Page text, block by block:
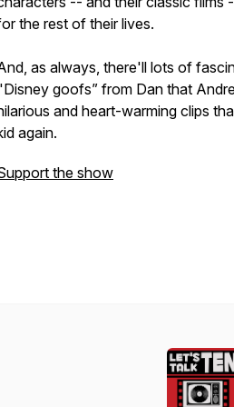
the rest of their lives.
as always, there'll lots of
goofs” from Dan that
and heart-warming clips
again.
the show